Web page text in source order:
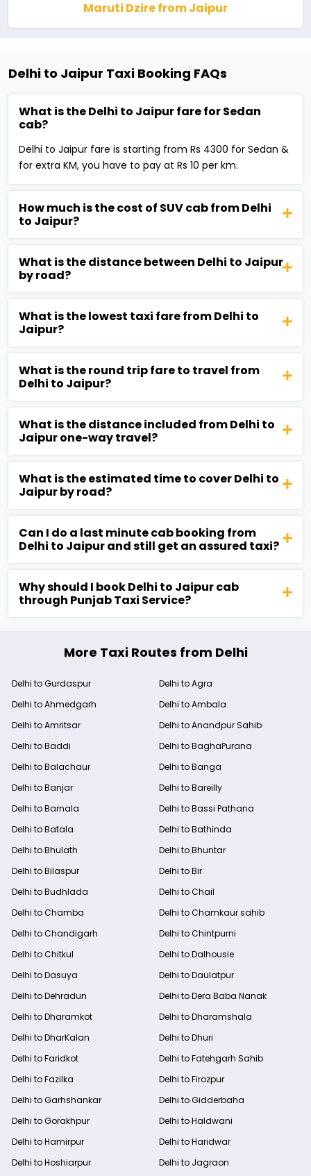
Maruti Dzire from Jaipur
Delhi to Jaipur Taxi Booking FAQs
What is the Delhi to Jaipur fare for Sedan
cab?
Delhi to Jaipur fare is starting from Rs 4300 for Sedan &
for extra KM, you have to pay at Rs 10 per km.
How much is the cost of SUV cab from Delhi
to Jaipur?
What is the distance between Delhi to Jaipur
by road?
What is the lowest taxi fare from Delhi to
Jaipur?
What is the round trip fare to travel from
Delhi to Jaipur?
What is the distance included from Delhi to
Jaipur one-way travel?
What is the estimated time to cover Delhi to
Jaipur by road?
Can I do a last minute cab booking from
Delhi to Jaipur and still get an assured taxi?
Why should I book Delhi to Jaipur cab
through Punjab Taxi Service?
More Taxi Routes from Delhi
Delhi to Gurdaspur
Delhi to Agra
Delhi to Ahmedgarh
Delhi to Ambala
Delhi to Amritsar
Delhi to Anandpur Sahib
Delhi to Baddi
Delhi to BaghaPurana
Delhi to Balachaur
Delhi to Banga
Delhi to Banjar
Delhi to Bareilly
Delhi to Barnala
Delhi to Bassi Pathana
Delhi to Batala
Delhi to Bathinda
Delhi to Bhulath
Delhi to Bhuntar
Delhi to Bilaspur
Delhi to Bir
Delhi to Budhlada
Delhi to Chail
Delhi to Chamba
Delhi to Chamkaur sahib
Delhi to Chandigarh
Delhi to Chintpurni
Delhi to Chitkul
Delhi to Dalhousie
Delhi to Dasuya
Delhi to Daulatpur
Delhi to Dehradun
Delhi to Dera Baba Nanak
Delhi to Dharamkot
Delhi to Dharamshala
Delhi to DharKalan
Delhi to Dhuri
Delhi to Faridkot
Delhi to Fatehgarh Sahib
Delhi to Fazilka
Delhi to Firozpur
Delhi to Garhshankar
Delhi to Gidderbaha
Delhi to Gorakhpur
Delhi to Haldwani
Delhi to Hamirpur
Delhi to Haridwar
Delhi to Hoshiarpur
Delhi to Jagraon